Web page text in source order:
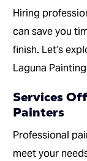
Hiring
can save you
finish. Let’s
Laguna
Services
Painters
Professional
meet your